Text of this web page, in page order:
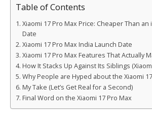
Table of Contents
Xiaomi 17 Pro Max Price: Cheaper Than
Date
Xiaomi 17 Pro Max India Launch Date
Xiaomi 17 Pro Max Features That Actually
How It Stacks Up Against Its Siblings
Why People are Hyped about the Xiaomi
My Take (Let’s Get Real for a Second)
Final Word on the Xiaomi 17 Pro Max